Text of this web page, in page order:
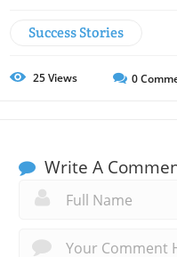
Success Stories
25Views 0
Write A